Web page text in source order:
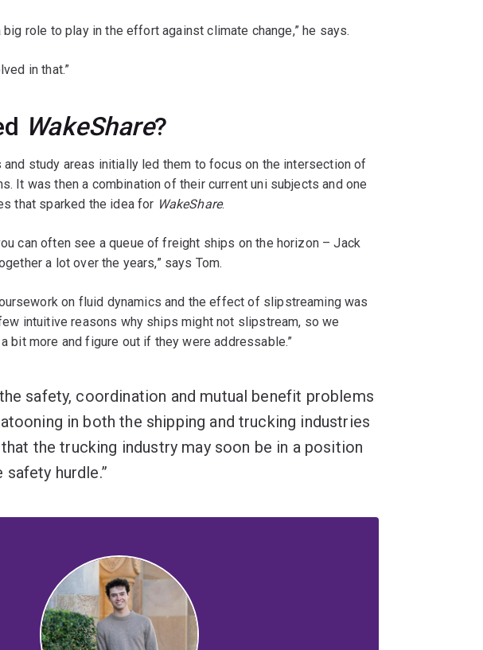
big role to play in the effort against climate change,” he says.
in that.”
WakeShare?
and study areas initially led them to focus on the intersection of
It was then a combination of their current uni subjects and one
that sparked the idea for WakeShare.
can often see a queue of freight ships on the horizon – Jack
a lot over the years,” says Tom.
on fluid dynamics and the effect of slipstreaming was
intuitive reasons why ships might not slipstream, so we
bit more and figure out if they were addressable.”
safety, coordination and mutual benefit problems
in both the shipping and trucking industries
the trucking industry may soon be in a position
hurdle.”